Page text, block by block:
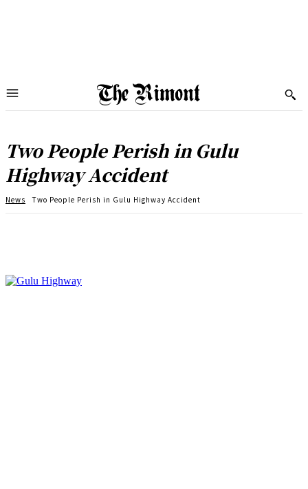
Two People Perish in Gulu
Highway Accident
News Two People Perish in Gulu Highway Accident